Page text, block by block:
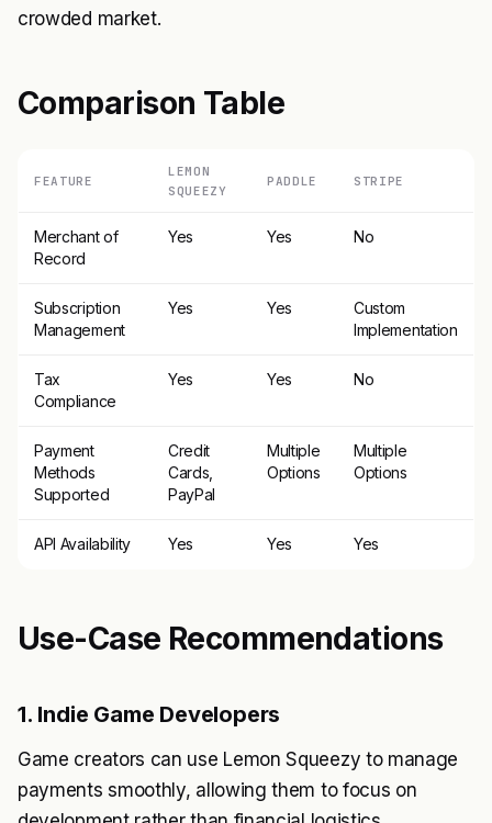
crowded market.
Comparison Table
FEATURE
LEMON
SQUEEZY
PADDLE STRIPE
Merchant of
Record
Yes Yes No
Subscription
Management
Yes Yes
Custom
Implementation
Tax
Compliance
Yes Yes No
Payment
Methods
Supported
Credit
Cards,
PayPal
Multiple
Options
Multiple
Options
API Availability Yes Yes Yes
Use-Case Recommendations
1. Indie Game Developers
Game creators can use Lemon Squeezy to manage
payments smoothly, allowing them to focus on